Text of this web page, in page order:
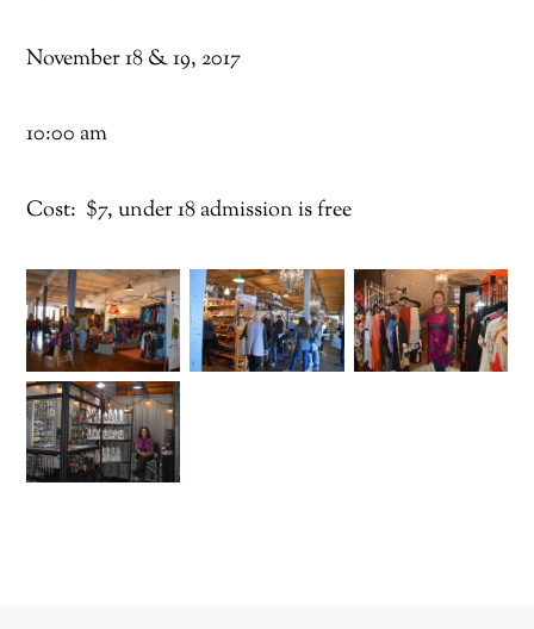
November 18 & 19, 2017
10:00 am
Cost: $7, under 18 admission is free